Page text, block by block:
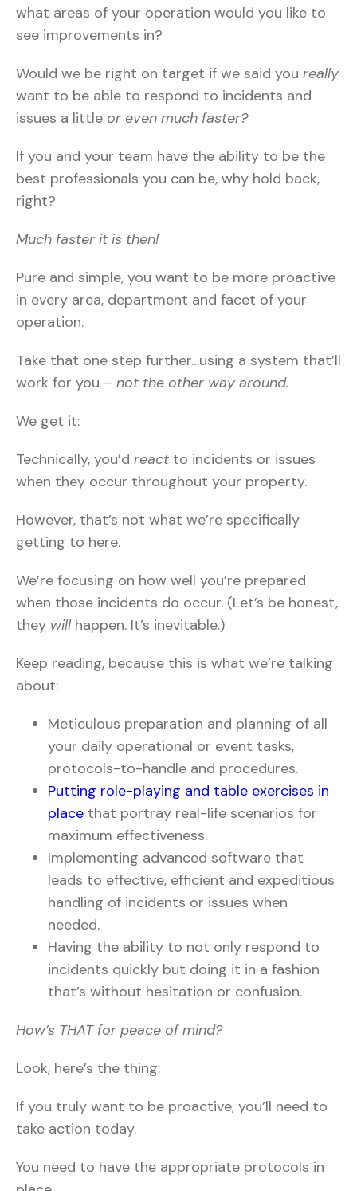
what areas of your operation would you like to
see improvements in?
Would we be right on target if we said you really
want to be able to respond to incidents and
issues a little or even much faster?
If you and your team have the ability to be the
best professionals you can be, why hold back,
right?
Much faster it is then!
Pure and simple, you want to be more proactive
in every area, department and facet of your
operation.
Take that one step further…using a system that’ll
work for you – not the other way around.
We get it:
Technically, you’d react to incidents or issues
when they occur throughout your property.
However, that’s not what we’re specifically
getting to here.
We’re focusing on how well you’re prepared
when those incidents do occur. (Let’s be honest,
they willhappen. It’s inevitable.)
Keep reading, because this is what we’re talking
about:
Meticulous preparation and planning of all
your daily operational or event tasks,
protocols-to-handle and procedures.
Putting role-playing and table exercises in
place that portray real-life scenarios for
maximum effectiveness.
Implementing advanced software that
leads to effective, efficient and expeditious
handling of incidents or issues when
needed.
Having the ability to not only respond to
incidents quickly but doing it in a fashion
that’s without hesitation or confusion.
How’s THAT for peace of mind?
Look, here’s the thing:
If you truly want to be proactive, you’ll need to
take action today.
You need to have the appropriate protocols in